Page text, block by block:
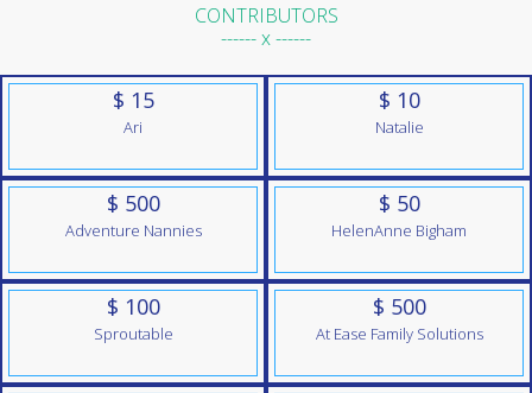
CONTRIBUTORS
------ x ------
$ 15
Ari
$ 10
Natalie
$ 500
Adventure Nannies
$ 50
HelenAnne Bigham
$ 100
Sproutable
$ 500
At Ease Family Solutions